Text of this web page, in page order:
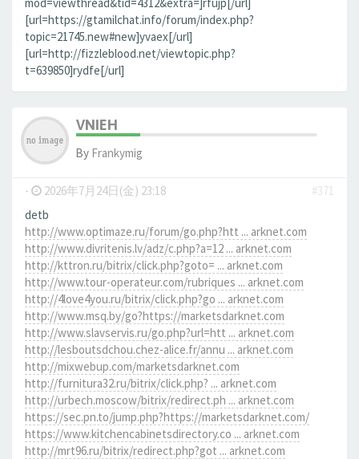
[url=https://gtamilchat.info/forum/index.php?
topic=21745.new#new]yvaex[/url]
[url=http://fizzleblood.net/viewtopic.php?
t=639850]rydfe[/url]
VNIEH
By Frankymig
- 2026年7月24日(金) 23:18
#371
detb
http://www.optimaze.ru/forum/go.php?htt ... arknet.com
http://www.divritenis.lv/adz/c.php?a=12 ... arknet.com
http://kttron.ru/bitrix/click.php?goto= ... arknet.com
http://www.tour-operateur.com/rubriques ... arknet.com
http://4love4you.ru/bitrix/click.php?go ... arknet.com
http://www.msq.by/go?https://marketsdarknet.com
http://www.slavservis.ru/go.php?url=htt ... arknet.com
http://lesboutsdchou.chez-alice.fr/annu ... arknet.com
http://mixwebup.com/marketsdarknet.com
http://furnitura32.ru/bitrix/click.php? ... arknet.com
http://urbech.moscow/bitrix/redirect.ph ... arknet.com
https://sec.pn.to/jump.php?https://marketsdarknet.com/
https://www.kitchencabinetsdirectory.co ... arknet.com
http://mrt96.ru/bitrix/redirect.php?got ... arknet.com